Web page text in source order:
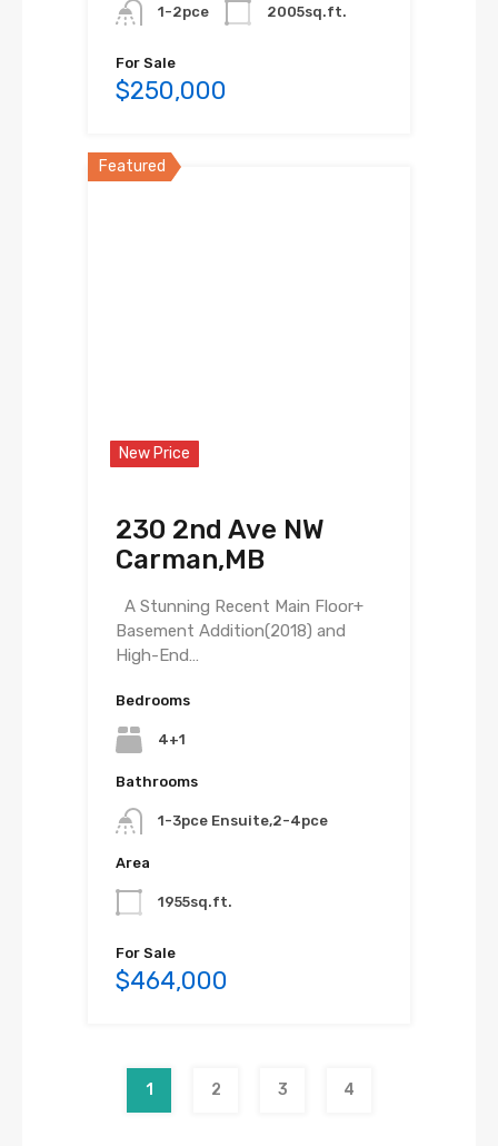
1-2pce 2005sq.ft.
For Sale
$250,000
Featured
New Price
230 2nd Ave NW
Carman,MB
A Stunning Recent Main Floor+
Basement Addition(2018) and
High-End…
Bedrooms
4+1
Bathrooms
1-3pce Ensuite,2-4pce
Area
1955sq.ft.
For Sale
$464,000
1 2 3 4